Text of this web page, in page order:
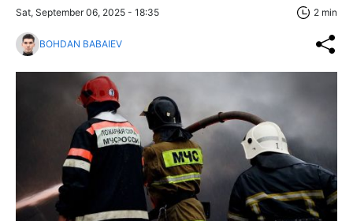
Sat, September 06, 2025 - 18:35 2 min
BOHDAN BABAIEV